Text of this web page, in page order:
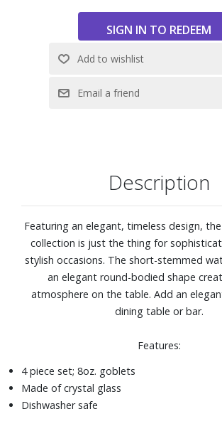
Description
Featuring an elegant, timeless design,
collection is just the thing for
stylish occasions. The short-stemmed
an elegant round-bodied shape
atmosphere on the table. Add an
dining table or bar.
Features:
4 piece set; 8oz. goblets
Made of crystal glass
Dishwasher safe